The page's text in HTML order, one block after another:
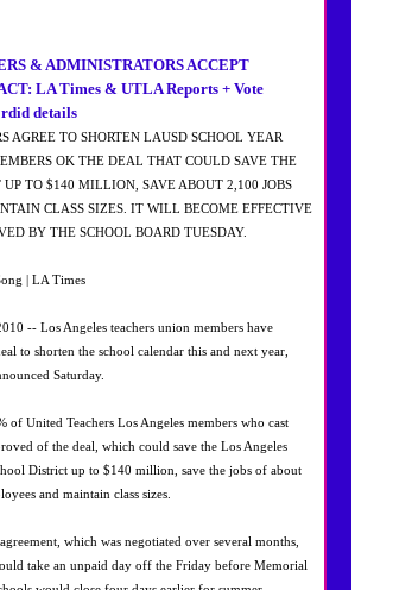
& ADMINISTRATORS ACCEPT
LA Times & UTLA Reports + Vote
details
AGREE TO SHORTEN LAUSD SCHOOL YEAR
OK THE DEAL THAT COULD SAVE THE
UP TO $140 MILLION, SAVE ABOUT 2,100 JOBS
CLASS SIZES. IT WILL BECOME EFFECTIVE
BY THE SCHOOL BOARD TUESDAY.
| LA Times
-- Los Angeles teachers union members have
to shorten the school calendar this and next year,
Saturday.
of United Teachers Los Angeles members who cast
of the deal, which could save the Los Angeles
District up to $140 million, save the jobs of about
and maintain class sizes.
which was negotiated over several months,
take an unpaid day off the Friday before Memorial